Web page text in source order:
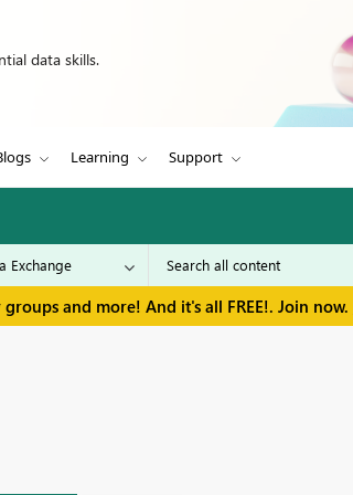
data skills.
Learning Support
and more! And it's all FREE!. Join now.